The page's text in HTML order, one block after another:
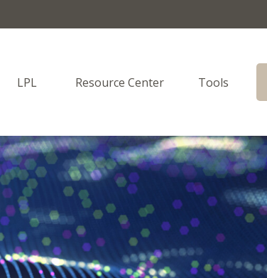
LPL Resource Center Tools